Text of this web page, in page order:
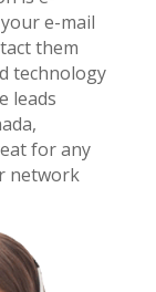
e-mail
them
technology
leads
for any
network